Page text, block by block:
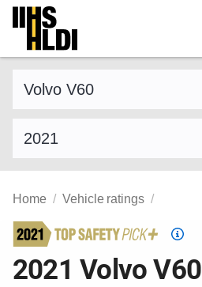
Skip
content
Home Vehicle ratings
Top
Pick
2021 Volvo V60